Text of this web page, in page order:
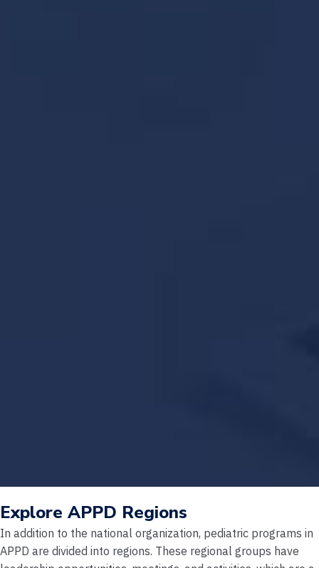
Explore APPD Regions
In addition to the national organization, pediatric programs in
APPD are divided into regions. These regional groups have